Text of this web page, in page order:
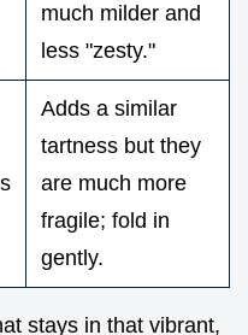
much milder and
less "zesty."
Adds a similar
tartness but they
are much more
fragile; fold in
gently.
stays in that vibrant,